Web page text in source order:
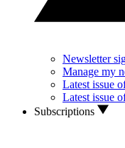
Newsletter
Manage my
Latest issue
Latest issue
Subscriptions